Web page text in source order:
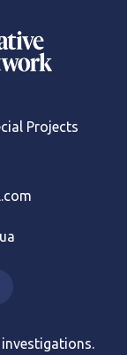
Projects